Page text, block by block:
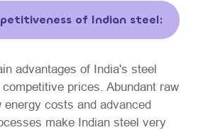
of Indian steel:
advantages of India's steel
prices. Abundant raw
energy costs and advanced
make Indian steel very